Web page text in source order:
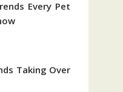
Every Pet
Taking Over